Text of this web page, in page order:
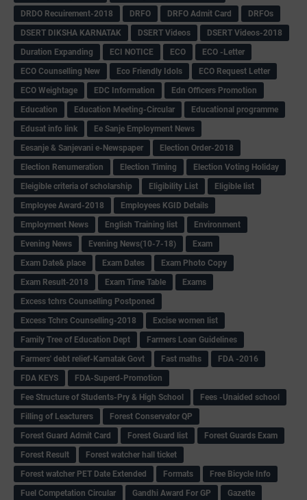
DRDO Recuirement-2018
DRFO DRFO Admit Card
DRFOs
DSERT DIKSHA KARNATAK
DSERT Videos
DSERT Videos-2018
Duration Expanding
ECI NOTICE ECO
ECO -Letter
ECO Counselling New
Eco Friendly Idols
‌ECO Request Letter
ECO Weightage
EDC Information
Edn Officers Promotion
Education
Education Meeting-Circular
Educational programme
Edusat info link
Ee Sanje Employment News
Eesanje & Sanjevani e-Newspaper
Election Order-2018
Election Renumeration
Election Timing
Election Voting Holiday
Eleigible criteria of scholarship
Eligibility List
Eligible list
Employee Award-2018
Employees KGID Details
Employment News
English Training list
Environment
Evening News
Evening News(10-7-18)
Exam
Exam Date& place
Exam Dates
Exam Photo Copy
Exam Result-2018
Exam Time Table
Exams
Excess tchrs Counselling Postponed
Excess Tchrs Counselling-2018
Excise women list
Family Tree of Education Dept
Farmers Loan Guidelines
Farmers' debt relief-Karnatak Govt
Fast maths
FDA -2016
FDA KEYS
FDA-Superd-Promotion
Fee Structure of Students-Pry & High School
Fees -Unaided school
Filling of Leacturers
Forest Conservator QP
Forest Guard Admit Card
Forest Guard list
Forest Guards Exam
Forest Result
Forest watcher hall ticket
Forest watcher PET Date Extended
Formats
Free Bicycle Info
Fuel Competation Circular
Gandhi Award For GP
Gazette